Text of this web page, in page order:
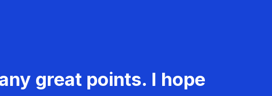
great points. I hope